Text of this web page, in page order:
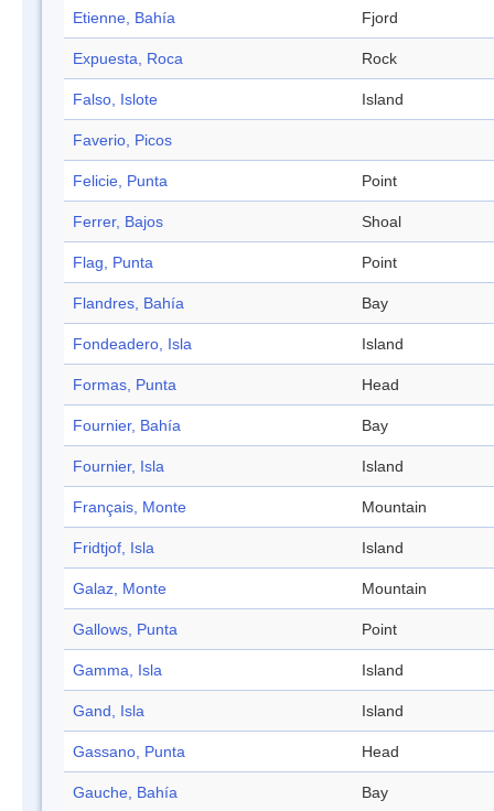
Etienne, Bahía Fjord
Expuesta, Roca Rock
Falso, Islote Island
Faverio, Picos
Felicie, Punta Point
Ferrer, Bajos Shoal
Flag, Punta Point
Flandres, Bahía Bay
Fondeadero, Isla Island
Formas, Punta Head
Fournier, Bahía Bay
Fournier, Isla Island
Français, Monte Mountain
Fridtjof, Isla Island
Galaz, Monte Mountain
Gallows, Punta Point
Gamma, Isla Island
Gand, Isla Island
Gassano, Punta Head
Gauche, Bahía Bay